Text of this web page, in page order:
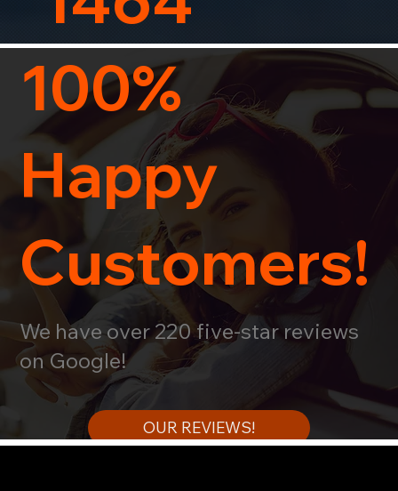
100%
Happy
Customers!
We have over 220 five-star reviews
on Google!
OUR REVIEWS!